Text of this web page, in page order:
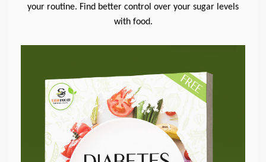
your routine. Find better control over your sugar levels
with food.